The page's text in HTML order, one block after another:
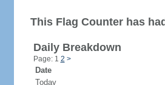
This Flag Counter has
Daily Breakdown
Page: 1 2 >
Date
Today